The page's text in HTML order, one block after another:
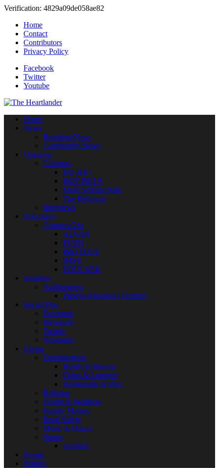
Verification: 4829a09de058ae82
Home
Contact
Contributors
Privacy Policy
Facebook
Twitter
Youtube
Home
News
Breaking News
Community News
Opinions
Columns
HO HA!
HOT PILLS
More Serious Note
The Reformer
Interviews
Education
Campus Gist
ALVAN
FUTO
IMO POLY
IMSU
POLY NEK
Business
Agribusiness
Papaya [Pawpaw] Farming
Social Plus
Facebook
Instagram
Twitter
Whatsapp
Living
Entertainment
Hotels & Resorts
Clubs & Lounges
Restaurants & Bars
Religion
Health & Wellness
Family Matters
Road Safety
Music & Dance
Sports
Football
Events
Politics